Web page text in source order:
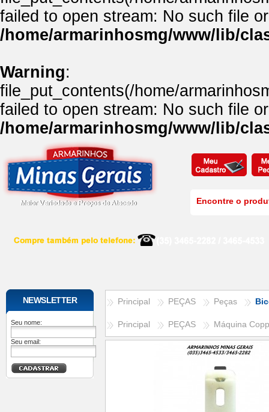
failed to open stream: No such file
/home/armarinhosmg/www/lib/
Warning:
file_put_contents(/home/
failed to open stream: No such file
/home/armarinhosmg/www/lib/
NEWSLETTER
Seu nome:
Seu email:
Principal PEÇAS Peças
Principal PEÇAS Máquina